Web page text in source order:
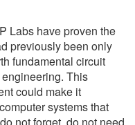
Labs have proven the
previously been only
fundamental circuit
This
could make it
systems that